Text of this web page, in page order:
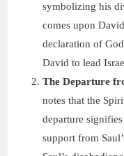
symbolizing his
comes upon
declaration of
David to lead
The Departure
notes that the
departure
support from